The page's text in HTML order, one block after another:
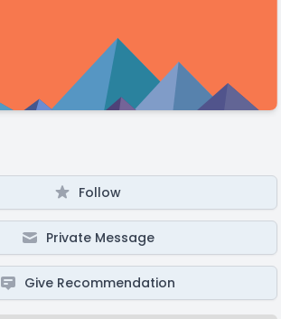
Follow
Private Message
Give Recommendation